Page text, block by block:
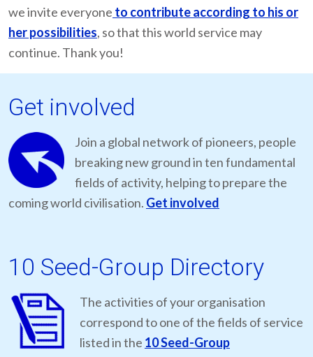
we invite everyone to contribute according to his or
her possibilities, so that this world service may
continue. Thank you!
Get involved
Join a global network of pioneers, people
breaking new ground in ten fundamental
fields of activity, helping to prepare the
coming world civilisation. Get involved
10 Seed-Group Directory
The activities of your organisation
correspond to one of the fields of service
listed in the 10 Seed-Group